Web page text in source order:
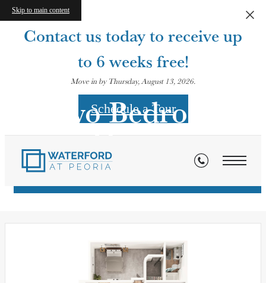
Skip to main content
Contact us today to receive up
to 6 weeks free!
Move in by Thursday, August 13, 2026.
Schedule a Tour
Two Bedroom
Homes